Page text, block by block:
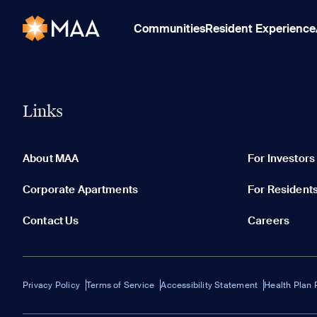
CommunitiesResident Experience
Links
About MAA For Investors
Corporate Apartments For
Contact Us Careers
Privacy Policy Terms of Service Accessibility Statement Health Plan